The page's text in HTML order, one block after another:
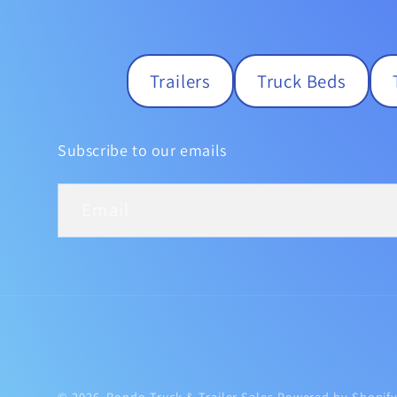
Trailers Truck Beds
Subscribe to our emails